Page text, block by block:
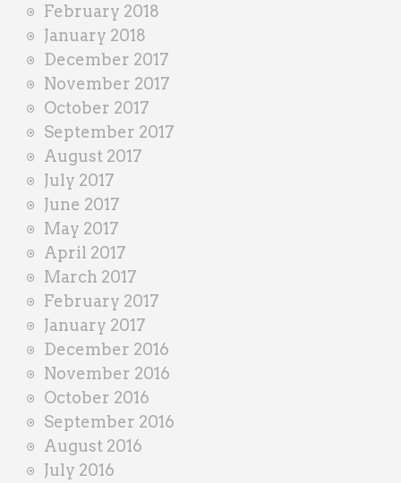
February 2018
January 2018
December 2017
November 2017
October 2017
September 2017
August 2017
July 2017
June 2017
May 2017
April 2017
March 2017
February 2017
January 2017
December 2016
November 2016
October 2016
September 2016
August 2016
July 2016